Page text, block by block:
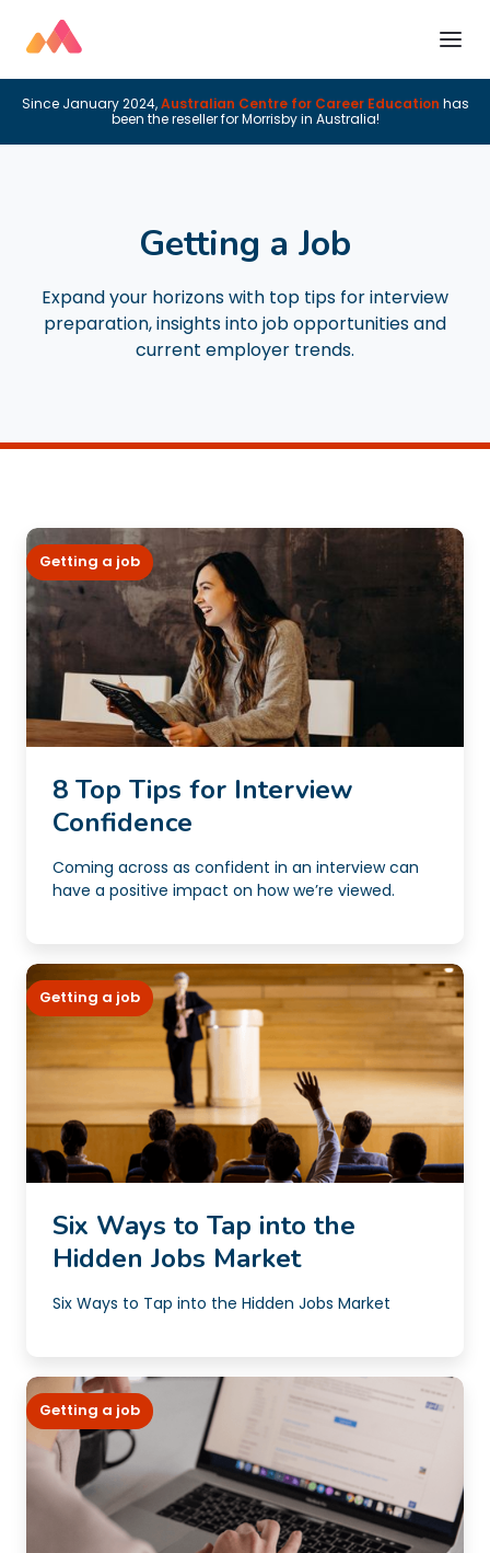
Since January 2024,Australian Centre for Career Education has
been the reseller for Morrisby in Australia!
Getting a Job
Expand your horizons with top tips for interview
preparation, insights into job opportunities and
current employer trends.
Getting a job
8 Top Tips for Interview
Confidence
Coming across as confident in an interview can
have a positive impact on how we’re viewed.
Getting a job
Six Ways to Tap into the
Hidden Jobs Market
Six Ways to Tap into the Hidden Jobs Market
Getting a job